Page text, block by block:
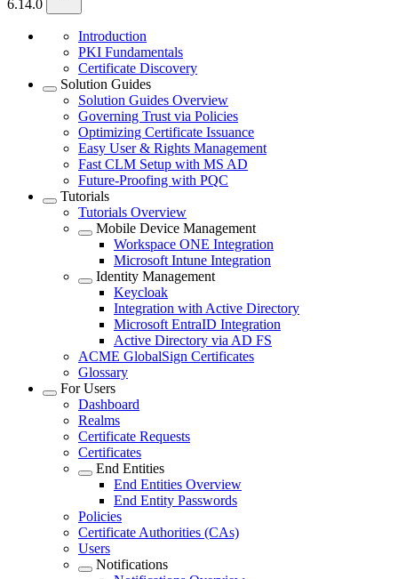
6.14.0
Introduction
PKI Fundamentals
Certificate Discovery
Solution Guides
Solution Guides Overview
Governing Trust via Policies
Optimizing Certificate Issuance
Easy User & Rights Management
Fast CLM Setup with MS AD
Future-Proofing with PQC
Tutorials
Tutorials Overview
Mobile Device Management
Workspace ONE Integration
Microsoft Intune Integration
Identity Management
Keycloak
Integration with Active Directory
Microsoft EntraID Integration
Active Directory via AD FS
ACME GlobalSign Certificates
Glossary
For Users
Dashboard
Realms
Certificate Requests
Certificates
End Entities
End Entities Overview
End Entity Passwords
Policies
Certificate Authorities (CAs)
Users
Notifications